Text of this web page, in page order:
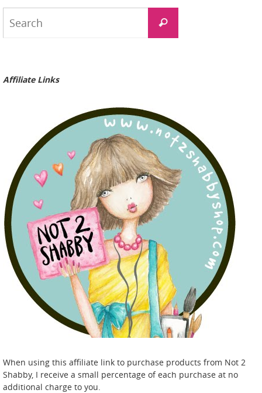
Search
Affiliate Links
When using this affiliate link to purchase products from Not 2
Shabby, I receive a small percentage of each purchase at no
additional charge to you.